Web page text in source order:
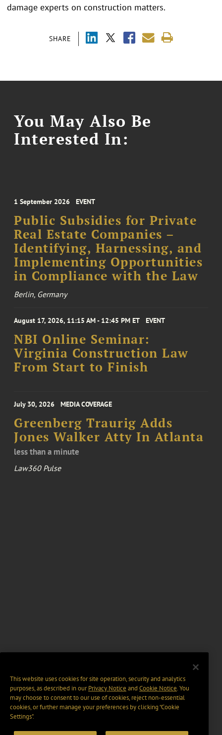
SHARE
damage experts on construction matters.
You May Also Be
Interested In:
1 September 2026 EVENT
Public Subsidies for Private
Real Estate Companies –
Identifying, Harnessing, and
Implementing Opportunities
in Compliance with the Law
Berlin, Germany
August 17, 2026, 11:15 AM - 12:45 PM ET EVENT
NBI Online Seminar:
Virginia Construction Law
From Start to Finish
July 30, 2026 MEDIA COVERAGE
Greenberg Traurig Adds
Jones Walker Atty In Atlanta
less than a minute
Law360 Pulse
This website uses cookies for site operation, security and analytics
purposes, as described in ourPrivacy Notice and Cookie Notice. You
may choose to consent to our use of cookies, reject non-essential
cookies, or further manage your preferences by clicking “Cookie
Settings".